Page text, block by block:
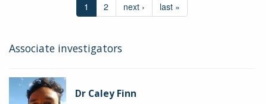
1 2 next › last »
Associate investigators
Dr Caley Finn